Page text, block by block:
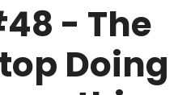
- The
Doing